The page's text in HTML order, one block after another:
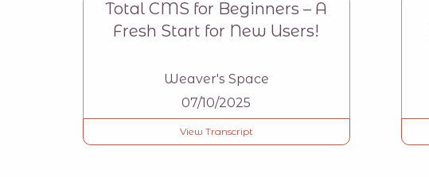
Total CMS for Beginners – A
Fresh Start for New Users!
Weaver's Space
07/10/2025
View Transcript